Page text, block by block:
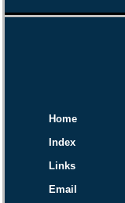
Home
Index
Links
Email